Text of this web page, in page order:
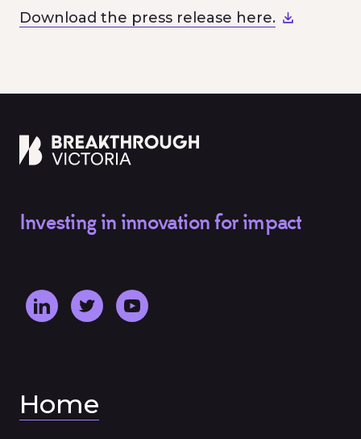
Download the press release here.
Investing in innovation for impact
Home